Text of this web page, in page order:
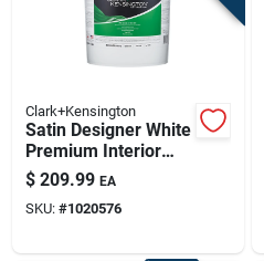
Clark+Kensington
Satin Designer White
Premium Interior
Paint 5 Gallon
$ 209.99 EA
SKU: #1020576